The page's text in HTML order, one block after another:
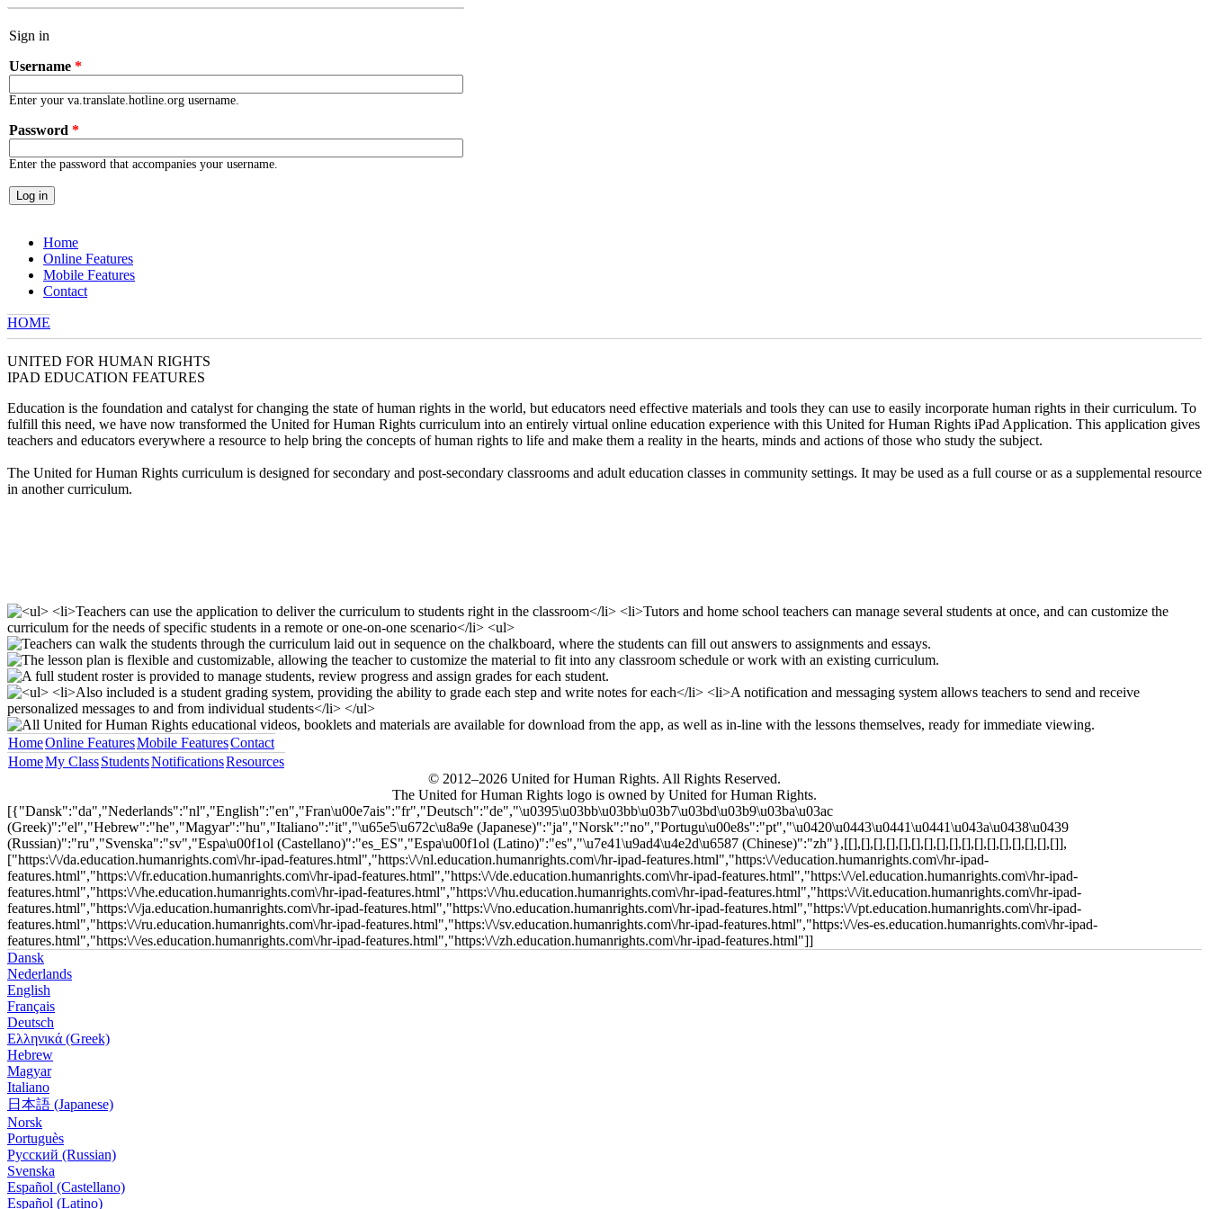
Sign in
Username *
Enter your va.translate.hotline.org username.
Password *
Enter the password that accompanies your username.
Home
Online Features
Mobile Features
Contact
YOU ARE HERE
HOME
UNITED FOR HUMAN RIGHTS
IPAD EDUCATION FEATURES
Education is the foundation and catalyst for changing the state of human rights in the world, but educators need effective materials and tools they can use to easily incorporate human rights in their curriculum. To
fulfill this need, we have now transformed the United for Human Rights curriculum into an entirely virtual online education experience with this United for Human Rights iPad Application. This application gives
teachers and educators everywhere a resource to help bring the concepts of human rights to life and make them a reality in the hearts, minds and actions of those who study the subject.
The United for Human Rights curriculum is designed for secondary and post-secondary classrooms and adult education classes in community settings. It may be used as a full course or as a supplemental resource
in another curriculum.
HomeOnline FeaturesMobile FeaturesContact
HomeMy ClassStudentsNotificationsResources
© 2012–2026 United for Human Rights. All Rights Reserved.
The United for Human Rights logo is owned by United for Human Rights.
[{"Dansk":"da","Nederlands":"nl","English":"en","Fran\u00e7ais":"fr","Deutsch":"de","\u0395\u03bb\u03bb\u03b7\u03bd\u03b9\u03ba\u03ac
(Greek)":"el","Hebrew":"he","Magyar":"hu","Italiano":"it","\u65e5\u672c\u8a9e (Japanese)":"ja","Norsk":"no","Portugu\u00e8s":"pt","\u0420\u0443\u0441\u0441\u043a\u0438\u0439
(Russian)":"ru","Svenska":"sv","Espa\u00f1ol (Castellano)":"es_ES","Espa\u00f1ol (Latino)":"es","\u7e41\u9ad4\u4e2d\u6587 (Chinese)":"zh"},[[],[],[],[],[],[],[],[],[],[],[],[],[],[],[],[],[]],
["https:\/\/da.education.humanrights.com\/hr-ipad-features.html","https:\/\/nl.education.humanrights.com\/hr-ipad-features.html","https:\/\/education.humanrights.com\/hr-ipad-
features.html","https:\/\/fr.education.humanrights.com\/hr-ipad-features.html","https:\/\/de.education.humanrights.com\/hr-ipad-features.html","https:\/\/el.education.humanrights.com\/hr-ipad-
features.html","https:\/\/he.education.humanrights.com\/hr-ipad-features.html","https:\/\/hu.education.humanrights.com\/hr-ipad-features.html","https:\/\/it.education.humanrights.com\/hr-ipad-
features.html","https:\/\/ja.education.humanrights.com\/hr-ipad-features.html","https:\/\/no.education.humanrights.com\/hr-ipad-features.html","https:\/\/pt.education.humanrights.com\/hr-ipad-
features.html","https:\/\/ru.education.humanrights.com\/hr-ipad-features.html","https:\/\/sv.education.humanrights.com\/hr-ipad-features.html","https:\/\/es-es.education.humanrights.com\/hr-ipad-
features.html","https:\/\/es.education.humanrights.com\/hr-ipad-features.html","https:\/\/zh.education.humanrights.com\/hr-ipad-features.html"]]
Dansk
Nederlands
English
Français
Deutsch
Ελληνικά (Greek)
Hebrew
Magyar
Italiano
日本語 (Japanese)
Norsk
Portuguès
Русский (Russian)
Svenska
Español (Castellano)
Español (Latino)